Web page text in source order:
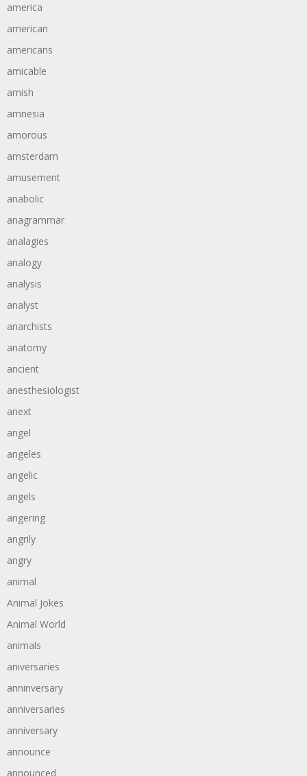
america
american
americans
amicable
amish
amnesia
amorous
amsterdam
amusement
anabolic
anagrammar
analagies
analogy
analysis
analyst
anarchists
anatomy
ancient
anesthesiologist
anext
angel
angeles
angelic
angels
angering
angrily
angry
animal
Animal Jokes
Animal World
animals
aniversaries
anninversary
anniversaries
anniversary
announce
announced